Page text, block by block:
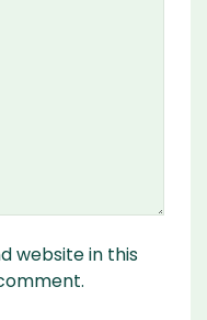
website in this